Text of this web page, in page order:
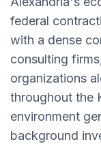
federal
with a dense
consulting
organizations
throughout the
environment
background